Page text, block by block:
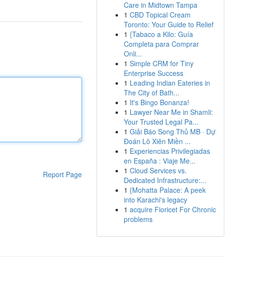
Report Page
Care in Midtown Tampa
1 CBD Topical Cream
Toronto: Your Guide to Relief
1 {Tabaco a Kilo: Guía
Completa para Comprar
Onli...
1 Simple CRM for Tiny
Enterprise Success
1 Leading Indian Eateries in
The City of Bath...
1 It's Bingo Bonanza!
1 Lawyer Near Me in Shamli:
Your Trusted Legal Pa...
1 Giải Báo Song Thủ MB · Dự
Đoán Lô Xiên Miền ...
1 Experiencias Privilegiadas
en España : Viaje Me...
1 Cloud Services vs.
Dedicated Infrastructure:...
1 {Mohatta Palace: A peek
into Karachi's legacy
1 acquire Fioricet For Chronic
problems